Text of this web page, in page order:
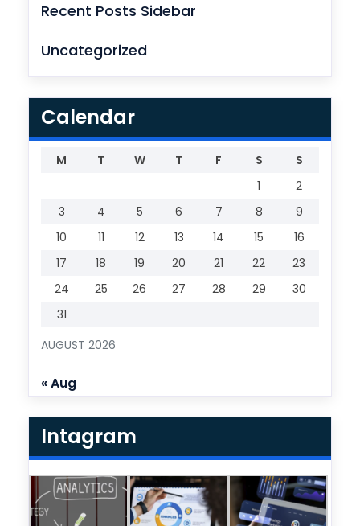
Recent Posts Sidebar
Uncategorized
Calendar
AUGUST 2026
M T W T F S
S
1
2
3
4 5 6 7 8
9
10
11 12 13 14 15
16
17
18 19 20 21 22
23
24
25 26 27 28 29
30
31
« Aug
Intagram